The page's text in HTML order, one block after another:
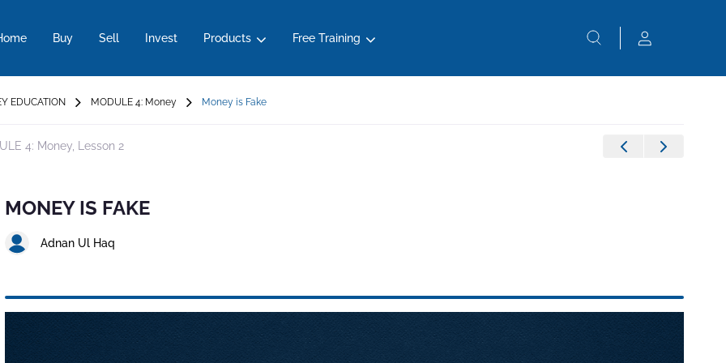
Buy Sell Invest Products Free Training
EDUCATION MODULE 4: Money Money is Fake
4: Money, Lesson 2
MONEY IS FAKE
Adnan Ul Haq